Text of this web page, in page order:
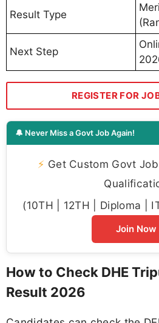
Result Type
Next Step
REGISTER FOR
🔔 Never Miss a Govt Job Again!
⚡ Get Custom Govt
(10TH | 12TH | Diploma |
Join Now
How to Check DHE
Result 2026